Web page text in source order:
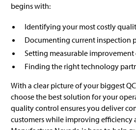
begins with:
Identifying your most costly
Documenting current inspection
Setting measurable improvement
Finding the right technology
With a clear picture of your biggest
choose the best solution for your
quality control ensures you deliver
customers while improving efficiency